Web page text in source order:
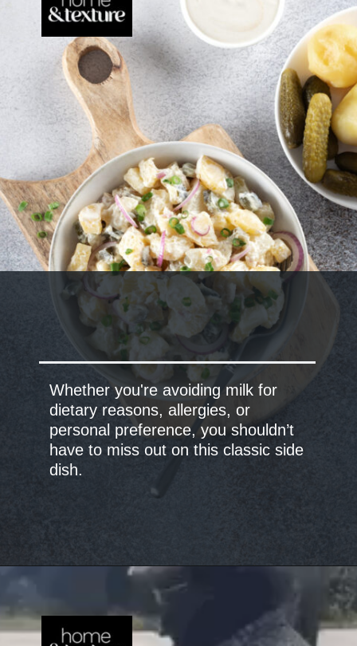
Whether you're avoiding milk for
dietary reasons, allergies, or
personal preference, you shouldn’t
have to miss out on this classic side
dish.